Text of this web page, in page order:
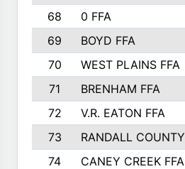
68
0 FFA
69
BOYD FFA
70
WEST PLAINS FFA
71
BRENHAM FFA
72
V.R. EATON FFA
73
RANDALL COUNTY
74
CANEY CREEK FFA